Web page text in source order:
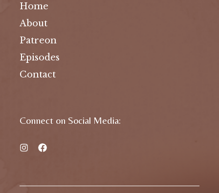
Home
About
Patreon
Episodes
Contact
Connect on Social Media: